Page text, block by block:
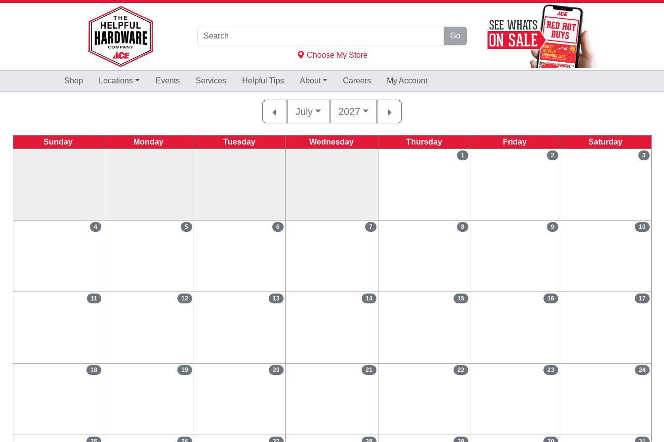
Go
Choose My Store
Shop Locations Events Services Helpful Tips About Careers My Account
July 2027
Sunday Monday Tuesday Wednesday Thursday Friday Saturday
1 2 3
4 5 6 7 8 9 10
11 12 13 14 15 16 17
18 19 20 21 22 23 24